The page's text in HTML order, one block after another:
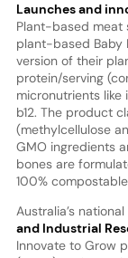
Launches and
Plant-based
plant-based Baby
version of their
protein/serving
micronutrients like
b12. The product
(methylcellulose
GMO ingredients
bones are
100%
Australia’s
and Industrial
Innovate to Grow